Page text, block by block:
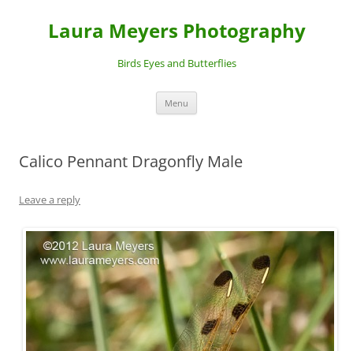
Laura Meyers Photography
Birds Eyes and Butterflies
Menu
Calico Pennant Dragonfly Male
Leave a reply